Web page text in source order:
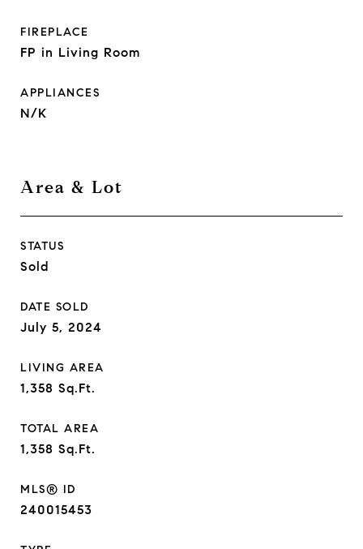
FIREPLACE
FP in Living Room
APPLIANCES
N/K
Area & Lot
STATUS
Sold
DATE SOLD
July 5, 2024
LIVING AREA
1,358 Sq.Ft.
TOTAL AREA
1,358 Sq.Ft.
MLS® ID
240015453